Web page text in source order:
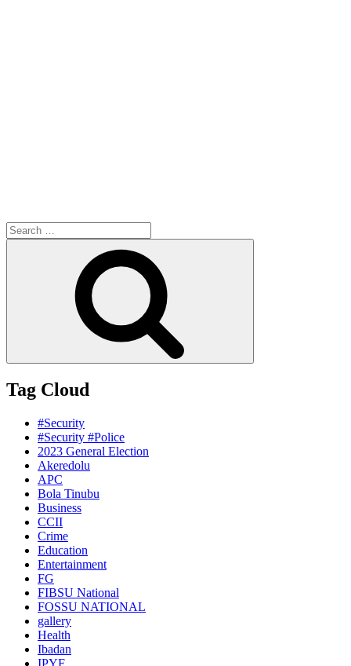
Search
for:
Tag Cloud
#Security
#Security #Police
2023 General Election
Akeredolu
APC
Bola Tinubu
Business
CCII
Crime
Education
Entertainment
FG
FIBSU National
FOSSU NATIONAL
gallery
Health
Ibadan
IPYF